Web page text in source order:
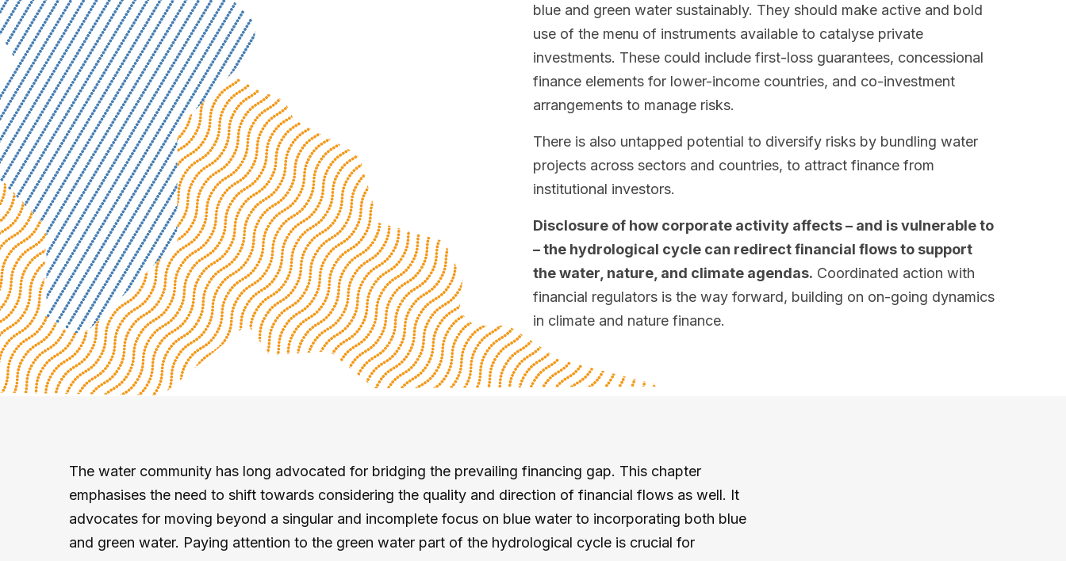
blue and green water sustainably. They should make active and bold
use of the menu of instruments available to catalyse private
investments. These could include first-loss guarantees, concessional
finance elements for lower-income countries, and co-investment
arrangements to manage risks.
There is also untapped potential to diversify risks by bundling water
projects across sectors and countries, to attract finance from
institutional investors.
Disclosure of how corporate activity affects – and is vulnerable to
– the hydrological cycle can redirect financial flows to support
the water, nature, and climate agendas. Coordinated action with
financial regulators is the way forward, building on on-going dynamics
in climate and nature finance.
The water community has long advocated for bridging the prevailing financing gap. This chapter
emphasises the need to shift towards considering the quality and direction of financial flows as well. It
advocates for moving beyond a singular and incomplete focus on blue water to incorporating both blue
and green water. Paying attention to the green water part of the hydrological cycle is crucial for